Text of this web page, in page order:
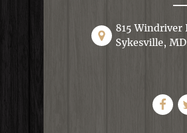
815 Windriver
Sykesville,